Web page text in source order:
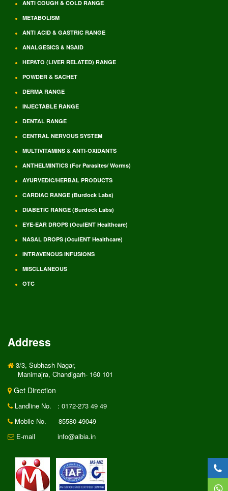
ANTI COUGH & COLD RANGE
METABOLISM
ANTI ACID & GASTRIC RANGE
ANALGESICS & NSAID
HEPATO (LIVER RELATED) RANGE
POWDER & SACHET
DERMA RANGE
INJECTABLE RANGE
DENTAL RANGE
CENTRAL NERVOUS SYSTEM
MULTIVITAMINS & ANTI-OXIDANTS
ANTHELMINTICS (For Parasites/ Worms)
AYURVEDIC/HERBAL PRODUCTS
CARDIAC RANGE (Burdock Labs)
DIABETIC RANGE (Burdock Labs)
EYE-EAR DROPS (OculENT Healthcare)
NASAL DROPS (OculENT Healthcare)
INTRAVENOUS INFUSIONS
MISCLLANEOUS
OTC
Address
3/3, Subhash Nagar,
Manimajra, Chandigarh- 160 101
Get Direction
Landline No.
: 0172-273 49 49
Mobile No.
85580-49049
E-mail
info@albia.in